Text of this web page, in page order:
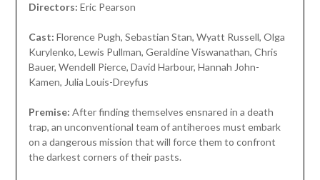
Directors: Eric Pearson
Cast: Florence Pugh, Sebastian Stan, Wyatt Russell, Olga
Kurylenko, Lewis Pullman, Geraldine Viswanathan, Chris
Bauer, Wendell Pierce, David Harbour, Hannah John-
Kamen, Julia Louis-Dreyfus
Premise: After finding themselves ensnared in a death
trap, an unconventional team of antiheroes must embark
on a dangerous mission that will force them to confront
the darkest corners of their pasts.